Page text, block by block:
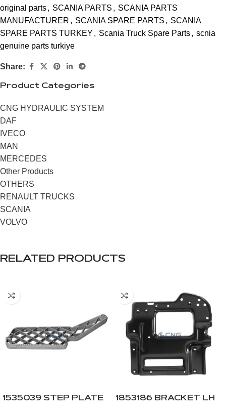
original parts, SCANIA PARTS , SCANIA PARTS
MANUFACTURER , SCANIA SPARE PARTS , SCANIA
SPARE PARTS TURKEY , Scania Truck Spare Parts, scnia
genuine parts turkiye
Share:
Product Categories
CNG HYDRAULIC SYSTEM
DAF
IVECO
MAN
MERCEDES
Other Products
OTHERS
RENAULT TRUCKS
SCANIA
VOLVO
RELATED PRODUCTS
1535039 STEP PLATE 1853186 BRACKET LH